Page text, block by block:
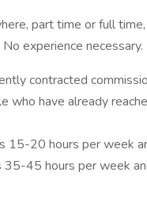
part time or full
experience necessary.
contracted
who have already
15-20 hours per week
45 hours per week